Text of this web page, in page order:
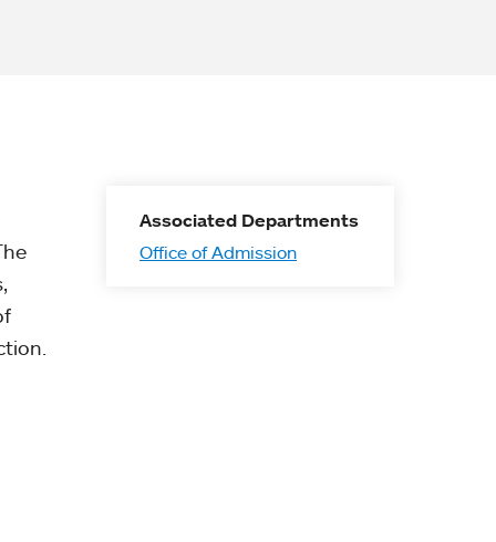
Associated Departments
Office of Admission